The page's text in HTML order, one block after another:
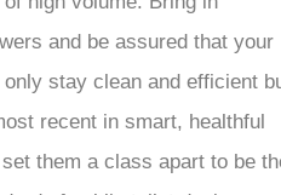
and be assured that your
stay clean and efficient
recent in smart, healthful
them a class apart to be